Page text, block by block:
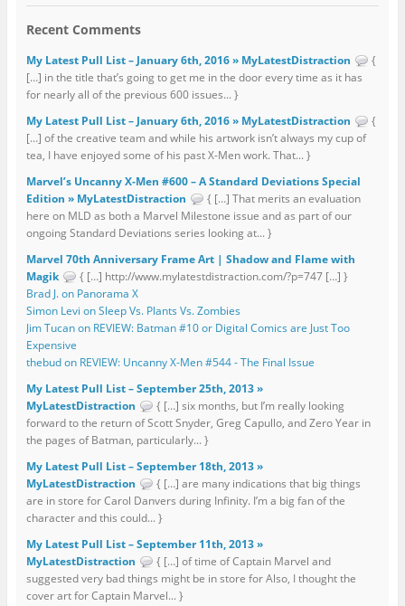
Recent Comments
My Latest Pull List – January 6th, 2016 » MyLatestDistraction
{
[…] in the title that’s going to get me in the door every time as it has
for nearly all of the previous 600 issues... }
My Latest Pull List – January 6th, 2016 » MyLatestDistraction
{
[…] of the creative team and while his artwork isn’t always my cup of
tea, I have enjoyed some of his past X-Men work. That... }
Marvel’s Uncanny X-Men #600 – A Standard Deviations Special
Edition » MyLatestDistraction
{ […] That merits an evaluation
here on MLD as both a Marvel Milestone issue and as part of our
ongoing Standard Deviations series looking at... }
Marvel 70th Anniversary Frame Art | Shadow and Flame with
Magik
{ […] http://www.mylatestdistraction.com/?p=747 […] }
Brad J. on Panorama X
Simon Levi on Sleep Vs. Plants Vs. Zombies
Jim Tucan on REVIEW: Batman #10 or Digital Comics are Just Too
Expensive
thebud on REVIEW: Uncanny X-Men #544 - The Final Issue
My Latest Pull List – September 25th, 2013 »
MyLatestDistraction
{ […] six months, but I’m really looking
forward to the return of Scott Snyder, Greg Capullo, and Zero Year in
the pages of Batman, particularly... }
My Latest Pull List – September 18th, 2013 »
MyLatestDistraction
{ […] are many indications that big things
are in store for Carol Danvers during Infinity. I’m a big fan of the
character and this could... }
My Latest Pull List – September 11th, 2013 »
MyLatestDistraction
{ […] of time of Captain Marvel and
suggested very bad things might be in store for Also, I thought the
cover art for Captain Marvel... }